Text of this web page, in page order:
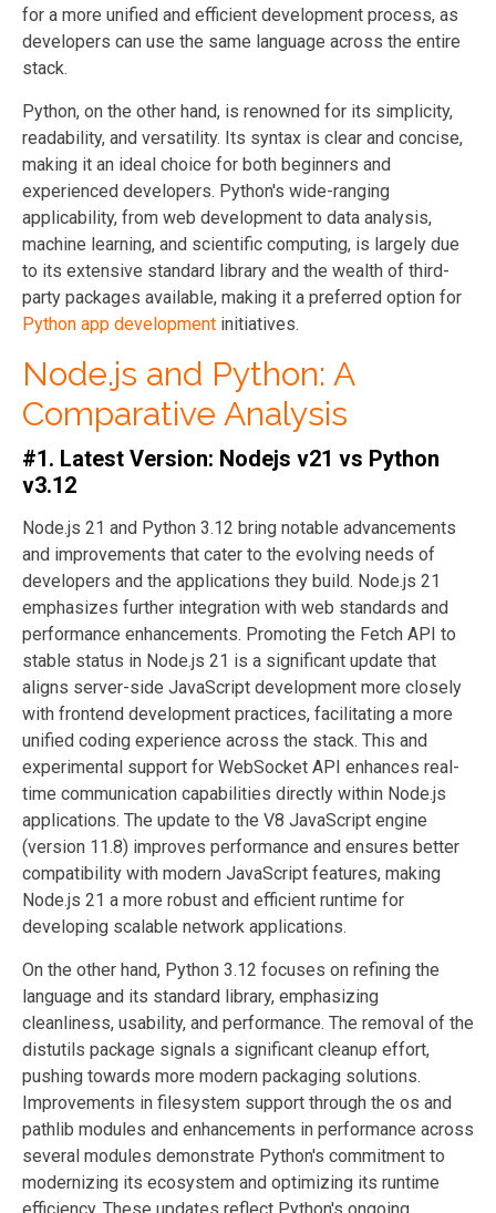
for a more unified and efficient development process, as
developers can use the same language across the entire
stack.
Python, on the other hand, is renowned for its simplicity,
readability, and versatility. Its syntax is clear and concise,
making it an ideal choice for both beginners and
experienced developers. Python's wide-ranging
applicability, from web development to data analysis,
machine learning, and scientific computing, is largely due
to its extensive standard library and the wealth of third-
party packages available, making it a preferred option for
Python app development initiatives.
Node.js and Python: A
Comparative Analysis
#1. Latest Version: Nodejs v21 vs Python
v3.12
Node.js 21 and Python 3.12 bring notable advancements
and improvements that cater to the evolving needs of
developers and the applications they build. Node.js 21
emphasizes further integration with web standards and
performance enhancements. Promoting the Fetch API to
stable status in Node.js 21 is a significant update that
aligns server-side JavaScript development more closely
with frontend development practices, facilitating a more
unified coding experience across the stack. This and
experimental support for WebSocket API enhances real-
time communication capabilities directly within Node.js
applications. The update to the V8 JavaScript engine
(version 11.8) improves performance and ensures better
compatibility with modern JavaScript features, making
Node.js 21 a more robust and efficient runtime for
developing scalable network applications.
On the other hand, Python 3.12 focuses on refining the
language and its standard library, emphasizing
cleanliness, usability, and performance. The removal of the
distutils package signals a significant cleanup effort,
pushing towards more modern packaging solutions.
Improvements in filesystem support through the os and
pathlib modules and enhancements in performance across
several modules demonstrate Python's commitment to
modernizing its ecosystem and optimizing its runtime